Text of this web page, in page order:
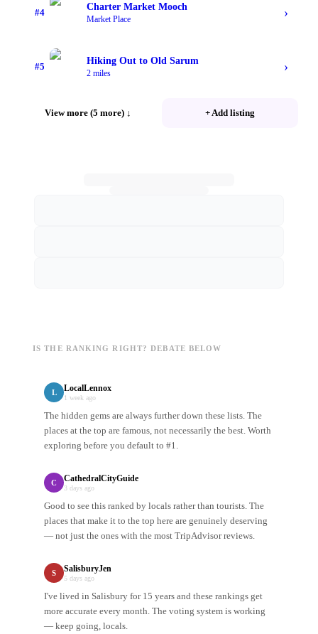
#4
Charter Market Mooch
Market Place ›
#5
Hiking Out to Old Sarum
2 miles ›
View more (5 more) ↓ + Add listing
IS THE RANKING RIGHT? DEBATE BELOW
L LocalLennox
1 week ago
The hidden gems are always further down these lists. The
places at the top are famous, not necessarily the best. Worth
exploring before you default to #1.
C CathedralCityGuide
3 days ago
Good to see this ranked by locals rather than tourists. The
places that make it to the top here are genuinely deserving
— not just the ones with the most TripAdvisor reviews.
S SalisburyJen
5 days ago
I've lived in Salisbury for 15 years and these rankings get
more accurate every month. The voting system is working
— keep going, locals.